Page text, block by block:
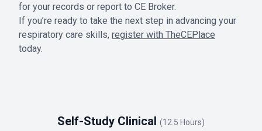
for your records or report to CE Broker.
If you’re ready to take the next step in advancing your
respiratory care skills, register with TheCEPlace
today.
Self-Study Clinical (12.5 Hours)